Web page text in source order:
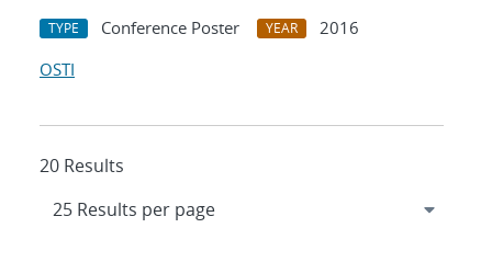
TYPE Conference Poster YEAR
2016
OSTI
20 Results